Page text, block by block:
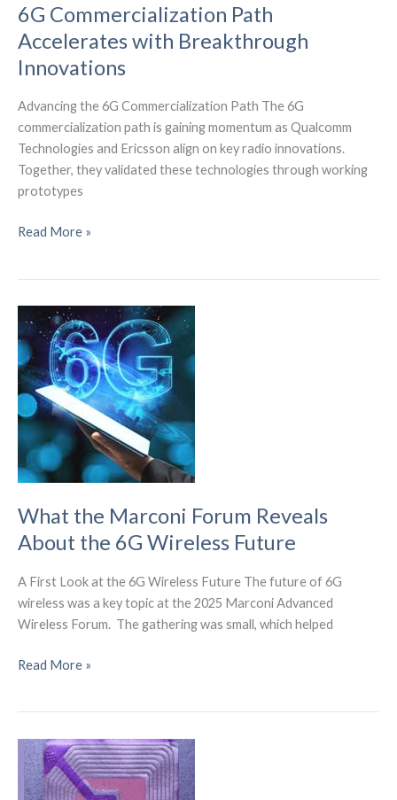
6G Commercialization Path
Accelerates with Breakthrough
Innovations
Advancing the 6G Commercialization Path The 6G
commercialization path is gaining momentum as Qualcomm
Technologies and Ericsson align on key radio innovations.
Together, they validated these technologies through working
prototypes
6G
Breakthrough
Innovations
Read More »
What the Marconi Forum Reveals
About the 6G Wireless Future
A First Look at the 6G Wireless Future The future of 6G
wireless was a key topic at the 2025 Marconi Advanced
Wireless Forum. The gathering was small, which helped
What
Reveals
About
the
Read More »